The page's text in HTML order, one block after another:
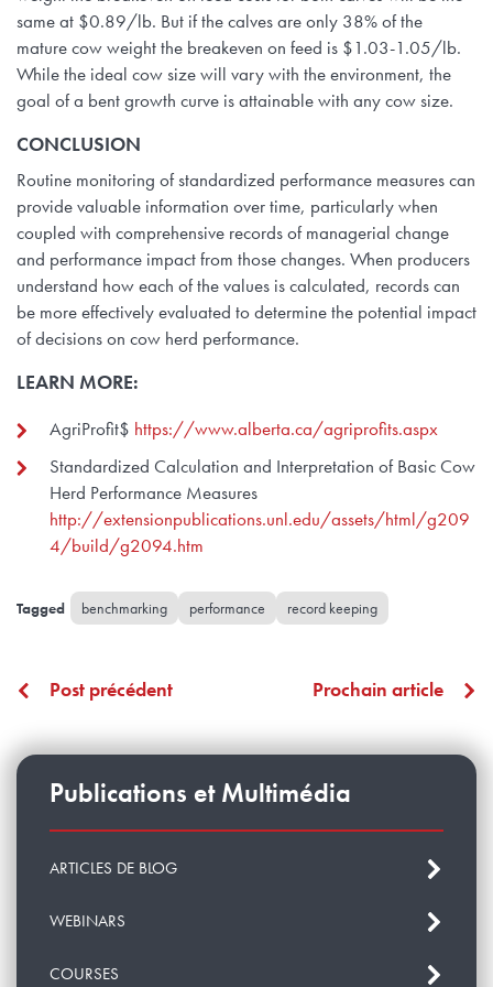
same at $0.89/lb. But if the calves are only 38% of the
mature cow weight the breakeven on feed is $1.03-1.05/lb.
While the ideal cow size will vary with the environment, the
goal of a bent growth curve is attainable with any cow size.
CONCLUSION
Routine monitoring of standardized performance measures can
provide valuable information over time, particularly when
coupled with comprehensive records of managerial change
and performance impact from those changes. When producers
understand how each of the values is calculated, records can
be more effectively evaluated to determine the potential impact
of decisions on cow herd performance.
LEARN MORE:
AgriProfit$ https://www.alberta.ca/agriprofits.aspx
Standardized Calculation and Interpretation of Basic Cow
Herd Performance Measures
http://extensionpublications.unl.edu/assets/html/g209
4/build/g2094.htm
benchmarking performance record keeping
Post précédent Prochain article
Publications et Multimédia
ARTICLES DE BLOG
WEBINARS
COURSES